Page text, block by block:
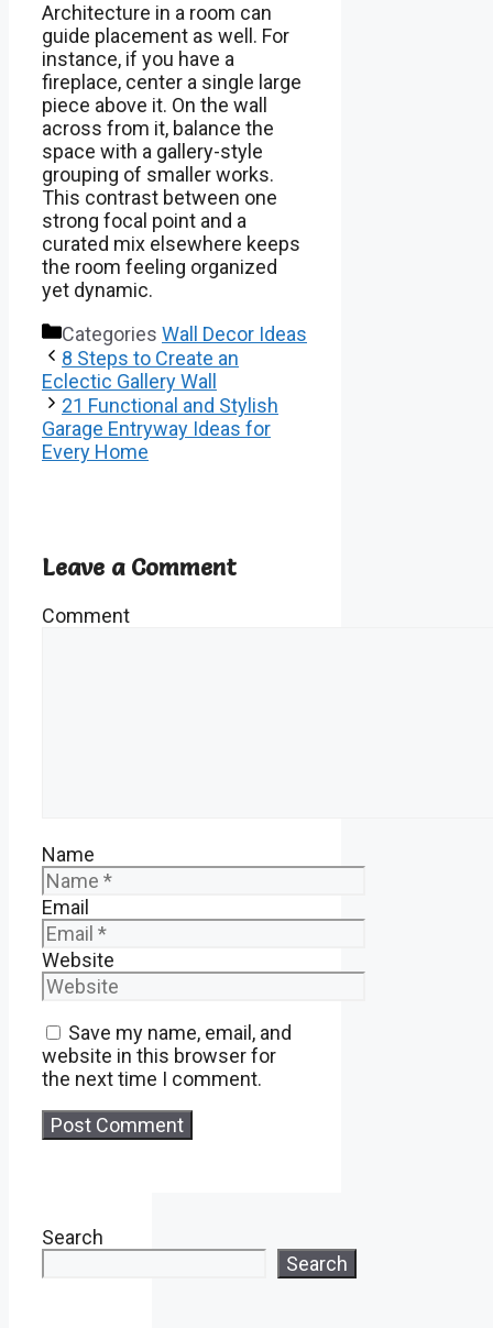
Architecture in a room can
guide placement as well. For
instance, if you have a
fireplace, center a single large
piece above it. On the wall
across from it, balance the
space with a gallery-style
grouping of smaller works.
This contrast between one
strong focal point and a
curated mix elsewhere keeps
the room feeling organized
yet dynamic.
Categories Wall Decor Ideas
8 Steps to Create an
Eclectic Gallery Wall
21 Functional and Stylish
Garage Entryway Ideas for
Every Home
Leave a Comment
Comment
Name
Email
Website
Save my name, email, and
website in this browser for
the next time I comment.
Search
Search